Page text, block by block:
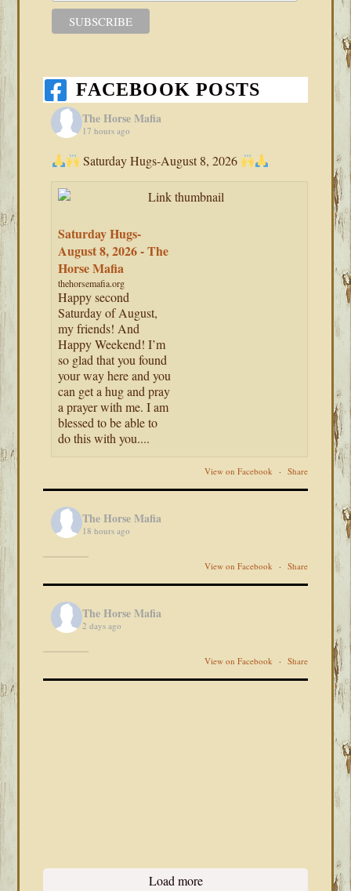
FACEBOOK POSTS
The Horse Mafia
17 hours ago
Saturday Hugs-August 8, 2026
Saturday Hugs-
August 8, 2026 - The
Horse Mafia
thehorsemafia.org
Happy second
Saturday of August,
my friends! And
Happy Weekend! I’m
so glad that you found
your way here and you
can get a hug and pray
a prayer with me. I am
blessed to be able to
do this with you....
View on Facebook · Share
The Horse Mafia
18 hours ago
View on Facebook · Share
The Horse Mafia
2 days ago
View on Facebook · Share
Load more